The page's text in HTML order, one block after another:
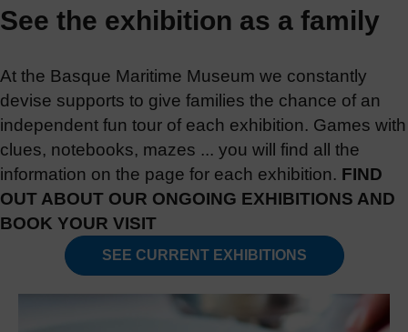
See the exhibition as a family
At the Basque Maritime Museum we constantly
devise supports to give families the chance of an
independent fun tour of each exhibition. Games with
clues, notebooks, mazes ... you will find all the
information on the page for each exhibition. FIND
OUT ABOUT OUR ONGOING EXHIBITIONS AND
BOOK YOUR VISIT
SEE CURRENT EXHIBITIONS